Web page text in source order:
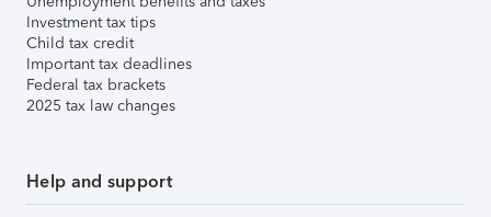
Investment tax tips
Child tax credit
Important tax deadlines
Federal tax brackets
2025 tax law changes
Help and support